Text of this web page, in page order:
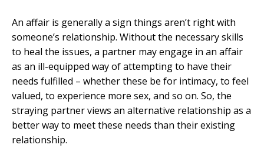
An affair is generally a sign things aren’t right with
someone’s relationship. Without the necessary skills
to heal the issues, a partner may engage in an affair
as an ill-equipped way of attempting to have their
needs fulfilled – whether these be for intimacy, to feel
valued, to experience more sex, and so on. So, the
straying partner views an alternative relationship as a
better way to meet these needs than their existing
relationship.